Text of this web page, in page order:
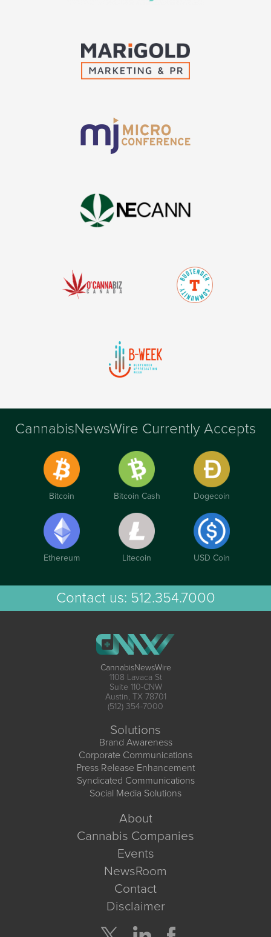
CannabisNewsWire Currently Accepts
Bitcoin Bitcoin Cash Dogecoin
Ethereum Litecoin USD Coin
Contact us: 512.354.7000
CannabisNewsWire
1108 Lavaca St
Suite 110-CNW
Austin, TX 78701
(512) 354-7000
Solutions
Brand Awareness
Corporate Communications
Press Release Enhancement
Syndicated Communications
Social Media Solutions
About
Cannabis Companies
Events
NewsRoom
Contact
Disclaimer